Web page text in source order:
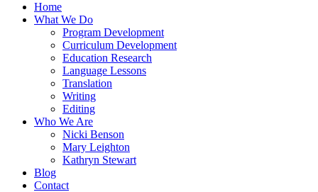
Home
What We Do
Program Development
Curriculum Development
Education Research
Language Lessons
Translation
Writing
Editing
Who We Are
Nicki Benson
Mary Leighton
Kathryn Stewart
Blog
Contact